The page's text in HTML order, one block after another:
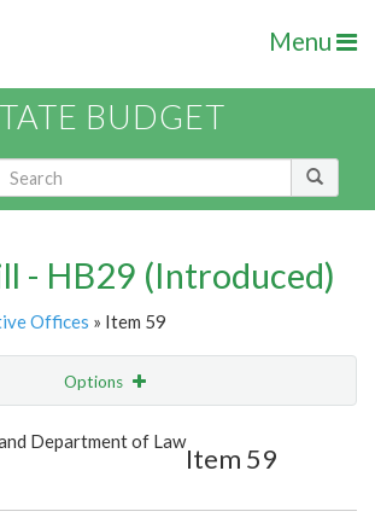
Menu
BUDGET
- HB29 (Introduced)
Offices » Item 59
Options
Highlight Email
Department of Law
Item 59